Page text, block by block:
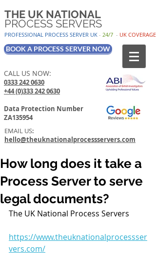
THE UK NATIONAL
PROCESS SERVERS
PROFESSIONAL PROCESS SERVER UK - 24/7 - UK COVERAGE
BOOK A PROCESS SERVER NOW
CALL US NOW:
0333 242 0630
+44 (0)333 242 0630
Data Protection Number
ZA135954
EMAIL US:
hello@theuknationalprocessservers.com
How long does it take a
Process Server to serve
legal documents?
The UK National Process Servers
https://www.theuknationalprocessser
vers.com/